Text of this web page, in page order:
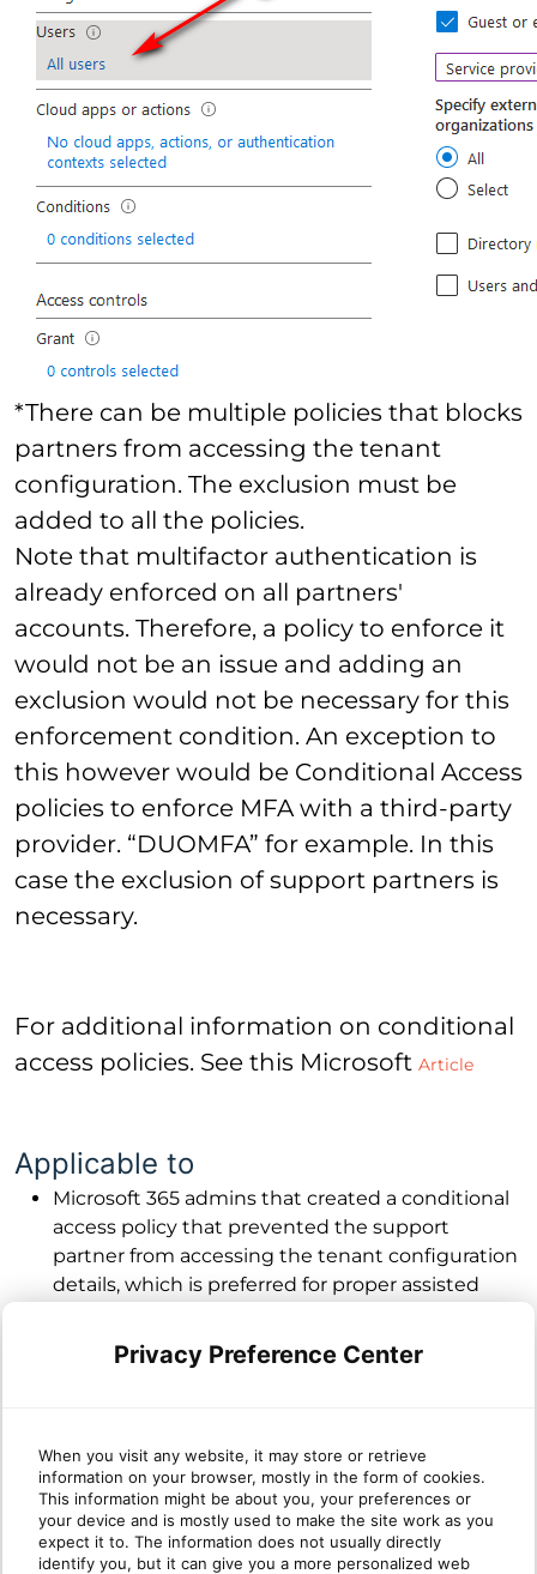
*There can be multiple policies that blocks
partners from accessing the tenant
configuration. The exclusion must be
added to all the policies.
Note that multifactor authentication is
already enforced on all partners'
accounts. Therefore, a policy to enforce it
would not be an issue and adding an
exclusion would not be necessary for this
enforcement condition. An exception to
this however would be Conditional Access
policies to enforce MFA with a third-party
provider. “DUOMFA” for example. In this
case the exclusion of support partners is
necessary.
For additional information on conditional
access policies. See this Microsoft Article
Applicable to
Microsoft 365 admins that created a conditional
access policy that prevented the support
partner from accessing the tenant configuration
details, which is preferred for proper assisted
permissions. The exception is not necessary if no
conditional access policy exists in the tenant or if
If you get the following error when using the
“Manage M365” feature in the Cumulus
portal.Error: AADSTS53003
Privacy Preference Center
When you visit any website, it may store or retrieve
information on your browser, mostly in the form of cookies.
This information might be about you, your preferences or
your device and is mostly used to make the site work as you
expect it to. The information does not usually directly
identify you, but it can give you a more personalized web